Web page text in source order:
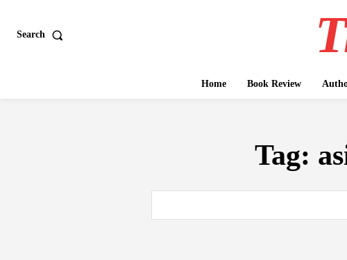
Search
Home Book Review
Tag: